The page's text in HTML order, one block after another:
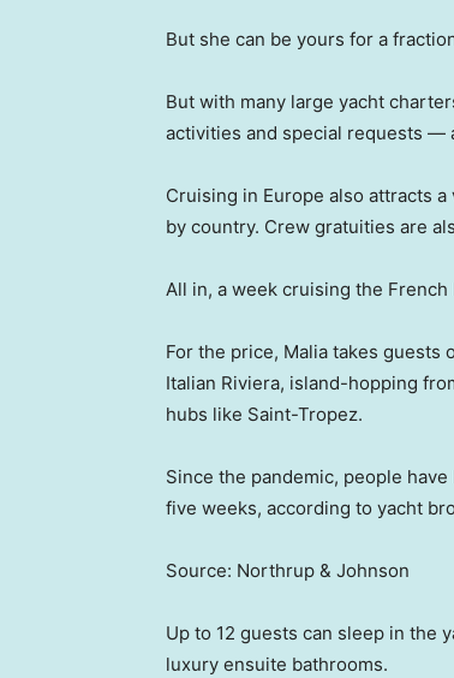
But she can be yours for a
But with many large yacht
activities and special requests —
Cruising in Europe also attracts
by country. Crew gratuities are
All in, a week cruising the
For the price, Malia takes guests
Italian Riviera, island-hopping
hubs like Saint-Tropez.
Since the pandemic, people
five weeks, according to yacht
Source: Northrup & Johnson
Up to 12 guests can sleep in the
luxury ensuite bathrooms.